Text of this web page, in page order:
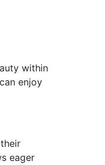
within
enjoy
eager